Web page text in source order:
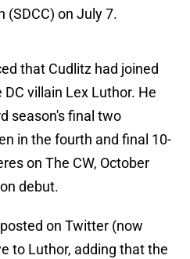
(SDCC) on July 7.
that Cudlitz had joined
villain Lex Luthor. He
season's final two
in the fourth and final 10-
on The CW, October
debut.
on Twitter (now
to Luthor, adding that the